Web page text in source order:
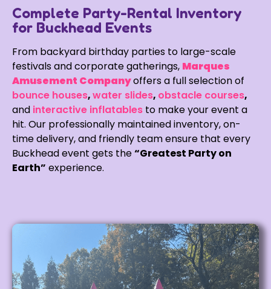
Complete Party-Rental Inventory
for Buckhead Events
From backyard birthday parties to large-scale
festivals and corporate gatherings, Marques
Amusement Companyoffers a full selection of
bounce houses,water slides, obstacle courses,
and interactive inflatables to make your event a
hit. Our professionally maintained inventory, on-
time delivery, and friendly team ensure that every
Buckhead event gets the“Greatest Party on
Earth” experience.